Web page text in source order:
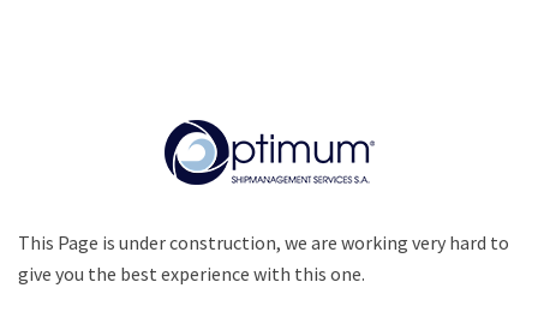
This Page is under construction, we are working very hard to
give you the best experience with this one.